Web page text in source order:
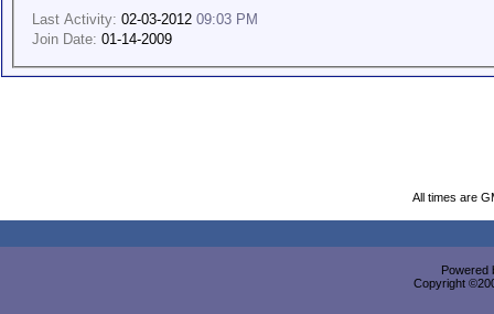
Last Activity: 02-03-2012 09:03 PM
Join Date: 01-14-2009
All times are
Powered
Copyright